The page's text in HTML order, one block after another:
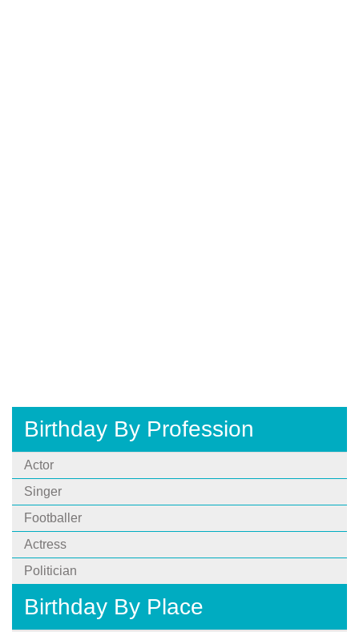
Birthday By Profession
Actor
Singer
Footballer
Actress
Politician
Birthday By Place